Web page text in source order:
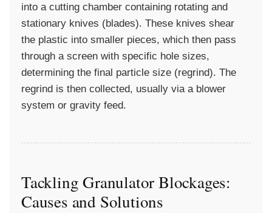
into a cutting chamber containing rotating and
stationary knives (blades). These knives shear
the plastic into smaller pieces, which then pass
through a screen with specific hole sizes,
determining the final particle size (regrind). The
regrind is then collected, usually via a blower
system or gravity feed.
Tackling Granulator Blockages:
Causes and Solutions